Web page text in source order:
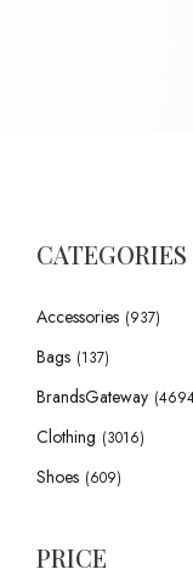
CATEGORIES
Accessories (937)
Bags (137)
BrandsGateway
Clothing (3016)
Shoes (609)
PRICE